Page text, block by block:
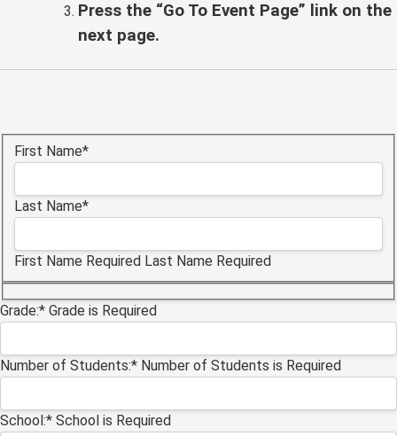
Press the “Go To Event Page” link on the
next page.
Name:*
First Name*
Last Name*
First Name Required Last Name Required
Billing Address
Grade:* Grade is Required
Number of Students:* Number of Students is Required
School:* School is Required